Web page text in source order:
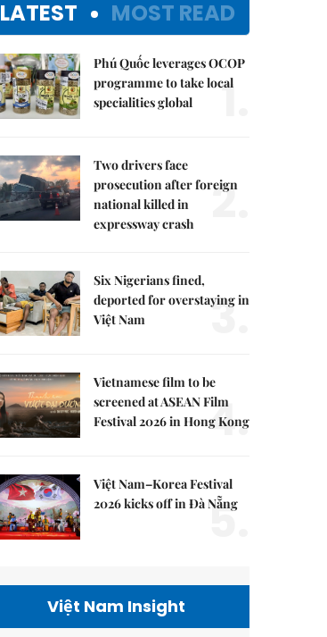
LATEST MOST READ
Phú Quốc leverages OCOP
programme to take local
specialities global
1.
Two drivers face
prosecution after foreign
national killed in
expressway crash
2.
Six Nigerians fined,
deported for overstaying in
Việt Nam
3.
Vietnamese film to be
screened at ASEAN Film
Festival 2026 in Hong Kong
4.
Việt Nam–Korea Festival
2026 kicks off in Đà Nẵng
5.
Việt Nam Insight